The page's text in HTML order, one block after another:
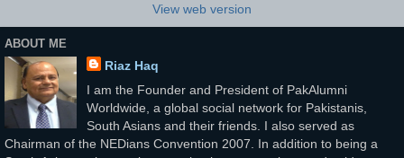
View web version
ABOUT ME
Riaz Haq
I am the Founder and President of PakAlumni
Worldwide, a global social network for Pakistanis,
South Asians and their friends. I also served as
Chairman of the NEDians Convention 2007. In addition to being a